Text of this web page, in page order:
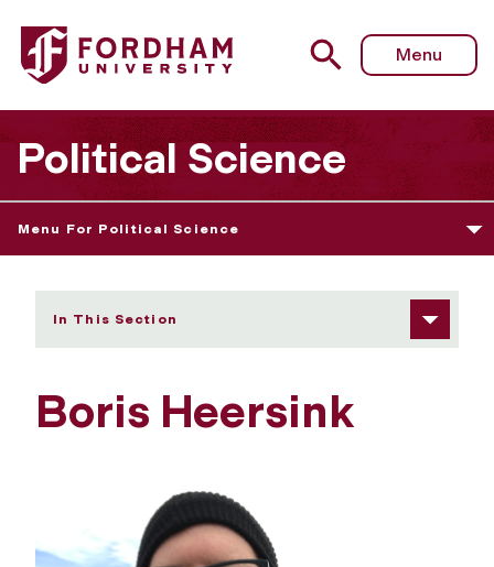
Fordham University - Boris Heersink
Menu
Political Science
Menu For Political Science
In This Section
Boris Heersink